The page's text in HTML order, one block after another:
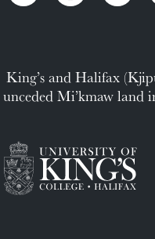
King’s and Halifax
unceded Mi’kmaw land